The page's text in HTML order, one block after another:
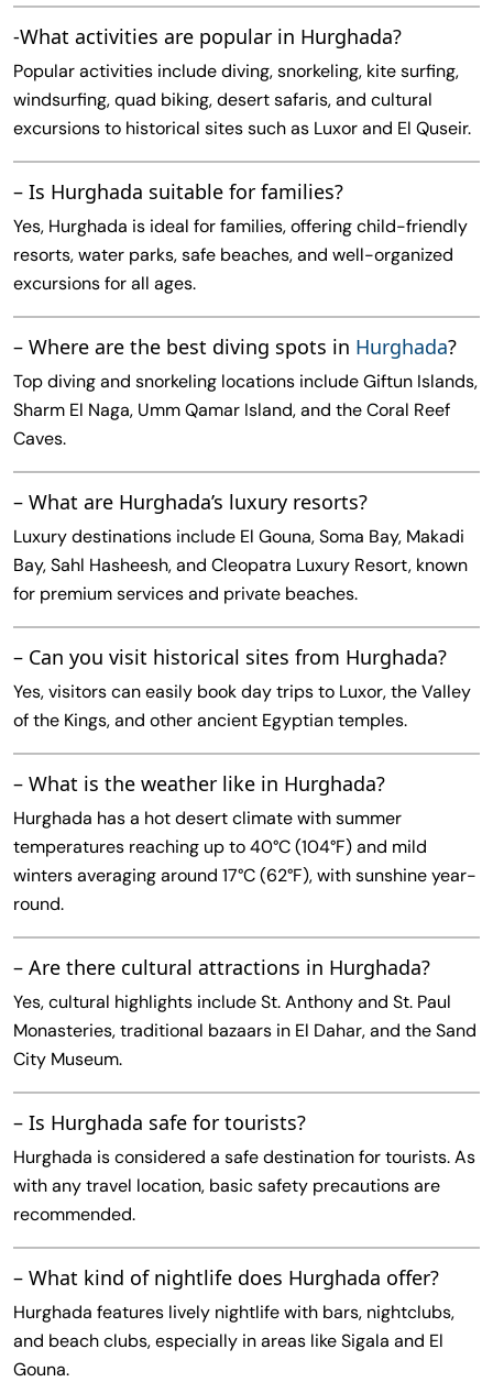
-What activities are popular in Hurghada?
Popular activities include diving, snorkeling, kite surfing,
windsurfing, quad biking, desert safaris, and cultural
excursions to historical sites such as Luxor and El Quseir.
– Is Hurghada suitable for families?
Yes, Hurghada is ideal for families, offering child-friendly
resorts, water parks, safe beaches, and well-organized
excursions for all ages.
– Where are the best diving spots in Hurghada?
Top diving and snorkeling locations include Giftun Islands,
Sharm El Naga, Umm Qamar Island, and the Coral Reef
Caves.
– What are Hurghada’s luxury resorts?
Luxury destinations include El Gouna, Soma Bay, Makadi
Bay, Sahl Hasheesh, and Cleopatra Luxury Resort, known
for premium services and private beaches.
– Can you visit historical sites from Hurghada?
Yes, visitors can easily book day trips to Luxor, the Valley
of the Kings, and other ancient Egyptian temples.
– What is the weather like in Hurghada?
Hurghada has a hot desert climate with summer
temperatures reaching up to 40°C (104°F) and mild
winters averaging around 17°C (62°F), with sunshine year-
round.
– Are there cultural attractions in Hurghada?
Yes, cultural highlights include St. Anthony and St. Paul
Monasteries, traditional bazaars in El Dahar, and the Sand
City Museum.
– Is Hurghada safe for tourists?
Hurghada is considered a safe destination for tourists. As
with any travel location, basic safety precautions are
recommended.
– What kind of nightlife does Hurghada offer?
Hurghada features lively nightlife with bars, nightclubs,
and beach clubs, especially in areas like Sigala and El
Gouna.